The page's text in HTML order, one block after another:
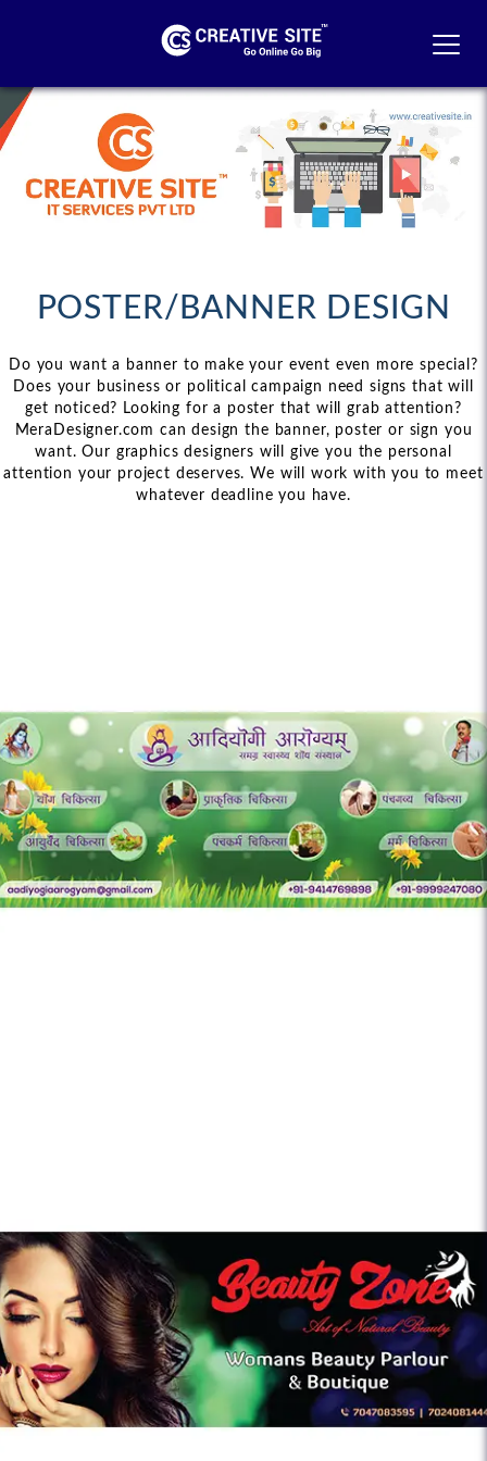
POSTER/BANNER DESIGN
Do you want a banner to make your event even more special?
Does your business or political campaign need signs that will
get noticed? Looking for a poster that will grab attention?
MeraDesigner.com can design the banner, poster or sign you
want. Our graphics designers will give you the personal
attention your project deserves. We will work with you to meet
whatever deadline you have.